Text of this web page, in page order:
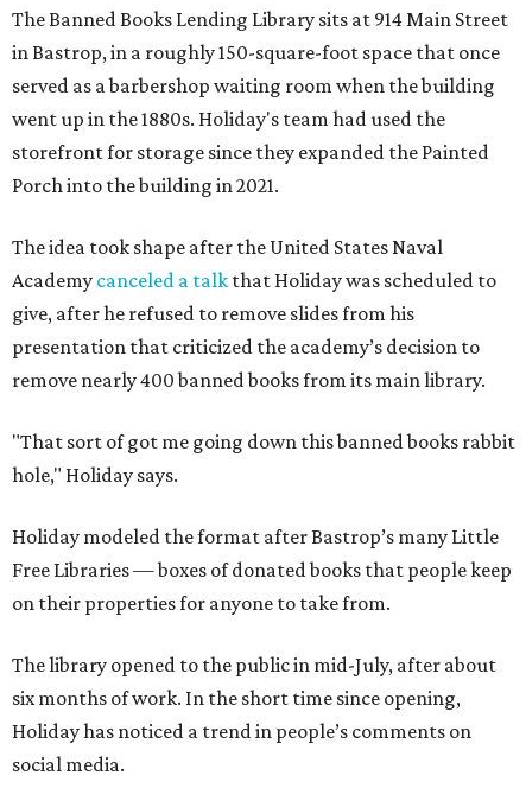
The Banned Books Lending Library sits at 914 Main Street
in Bastrop, in a roughly 150-square-foot space that once
served as a barbershop waiting room when the building
went up in the 1880s. Holiday's team had used the
storefront for storage since they expanded the Painted
Porch into the building in 2021.
The idea took shape after the United States Naval
Academy canceled a talk that Holiday was scheduled to
give, after he refused to remove slides from his
presentation that criticized the academy’s decision to
remove nearly 400 banned books from its main library.
"That sort of got me going down this banned books rabbit
hole," Holiday says.
Holiday modeled the format after Bastrop’s many Little
Free Libraries — boxes of donated books that people keep
on their properties for anyone to take from.
The library opened to the public in mid-July, after about
six months of work. In the short time since opening,
Holiday has noticed a trend in people’s comments on
social media.